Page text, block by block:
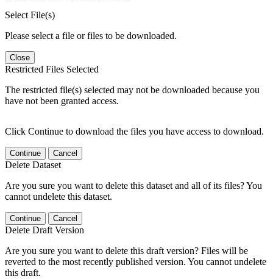
Select File(s)
Please select a file or files to be downloaded.
Close
Restricted Files Selected
The restricted file(s) selected may not be downloaded because you
have not been granted access.
Click Continue to download the files you have access to download.
Continue Cancel
Delete Dataset
Are you sure you want to delete this dataset and all of its files? You
cannot undelete this dataset.
Continue Cancel
Delete Draft Version
Are you sure you want to delete this draft version? Files will be
reverted to the most recently published version. You cannot undelete
this draft.